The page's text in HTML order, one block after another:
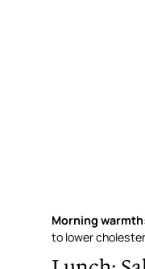
Morning warmth
to lower